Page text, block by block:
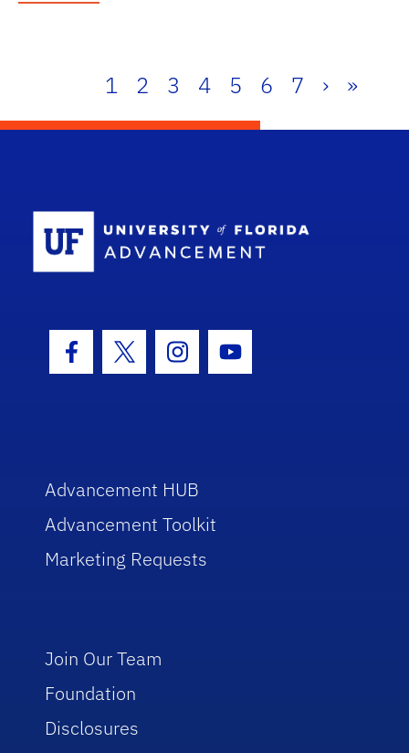
1 2 3 4 5 6 7 › »
Facebook Icon
Twitter IconInstagram Icon
Youtube Icon
Advancement HUB
Advancement Toolkit
Marketing Requests
Join Our Team
Foundation
Disclosures